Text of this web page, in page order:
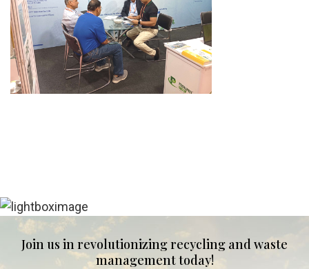
Join us in revolutionizing recycling and waste
management today!